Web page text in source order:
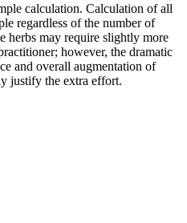
calculation. Calculation of all
regardless of the number of
herbs may require slightly more
however, the dramatic
and overall augmentation of
justify the extra effort.